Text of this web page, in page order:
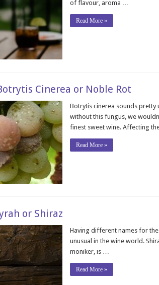
of flavour, aroma …
Read More »
Cinerea or Noble Rot
Botrytis cinerea sounds pretty
without this fungus, we
finest sweet wine. Affecting
Read More »
or Shiraz
Having different names for
unusual in the wine world.
moniker, is …
Read More »